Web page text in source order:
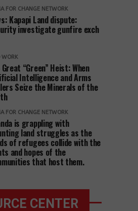
FOR CHANGE NETWORK
Kapapi Land dispute:
investigate gunfire exch
WORK
Great “Green” Heist: When
Intelligence and Arms
Seize the Minerals of the
FOR CHANGE NETWORK
is grappling with
land struggles as the
of refugees collide with the
and hopes of the
that host them.
CENTER